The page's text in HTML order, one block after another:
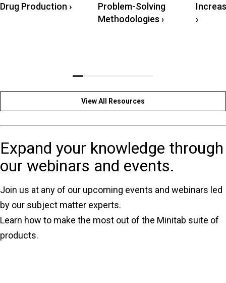
Drug Production ›
Problem-Solving
Methodologies ›
›
View All Resources
Expand your knowledge through
our webinars and events.
Join us at any of our upcoming events and webinars led
by our subject matter experts.
Learn how to make the most out of the Minitab suite of
products.